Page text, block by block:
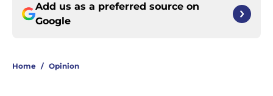
Add us as a preferred source on
Google
Home / Opinion